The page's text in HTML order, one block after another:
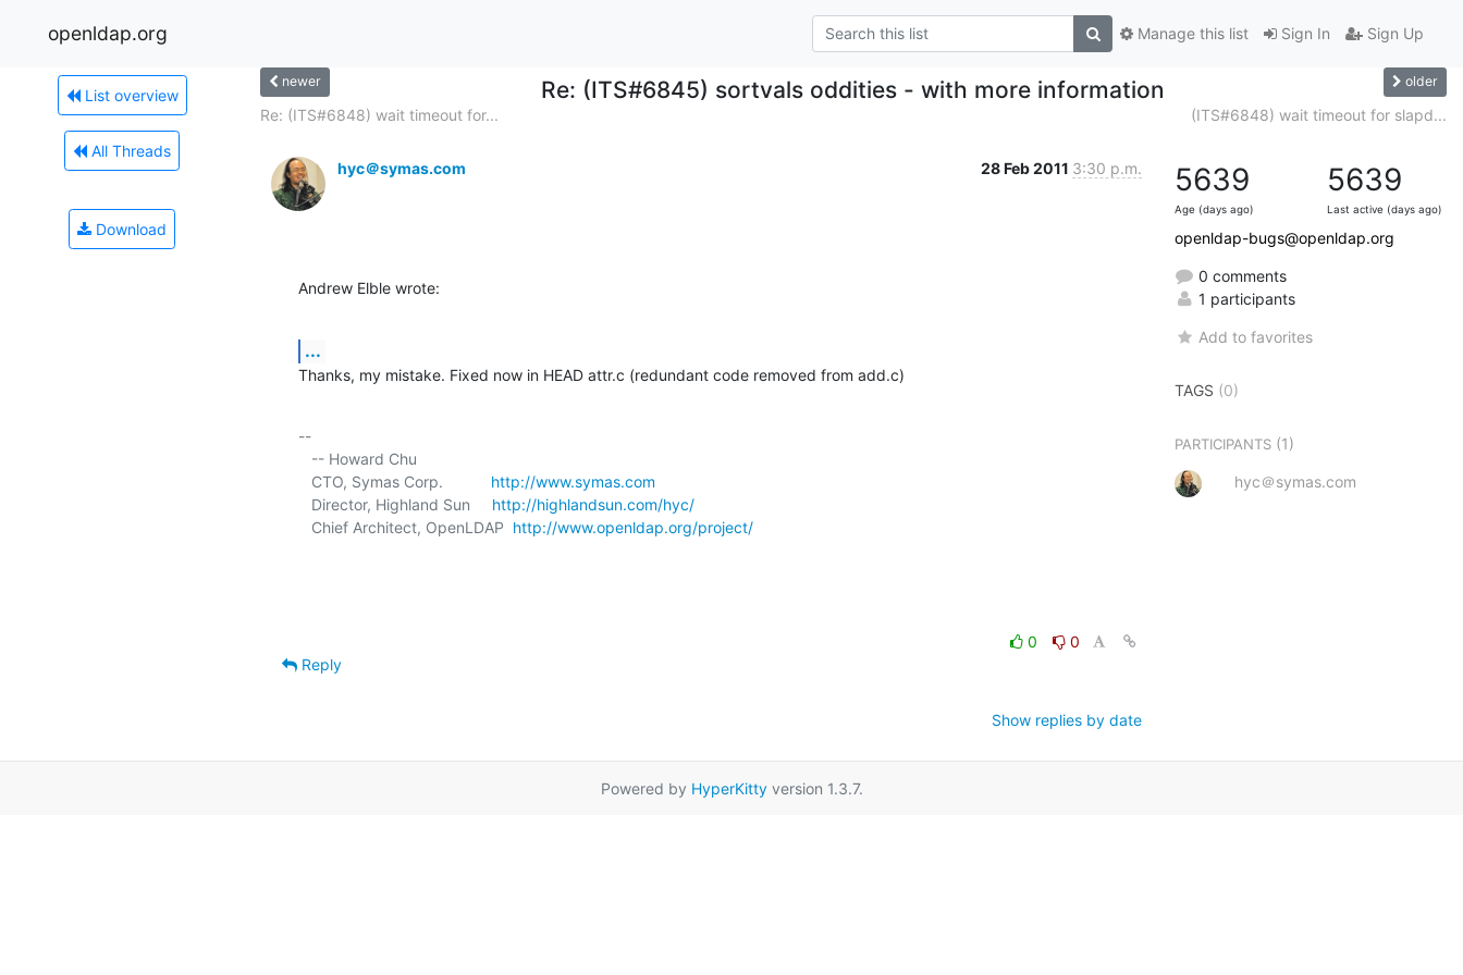
openldap.org Sign In Sign Up
Manage this list
List overview
All Threads
Download
newer Re: (ITS#6845) sortvals oddities - with more information older
Re: (ITS#6848) wait timeout for... (ITS#6848) wait timeout for slapd...
hyc＠symas.com 28 Feb 2011 3:30 p.m.
Andrew Elble wrote:
...
Thanks, my mistake. Fixed now in HEAD attr.c (redundant code removed from add.c)
--
   CTO, Symas Corp.
http://www.symas.com
   Director, Highland Sun
http://highlandsun.com/hyc/
   Chief Architect, OpenLDAP
http://www.openldap.org/project/
0
0
Reply
Show replies by date
5639
Age (days ago)
5639
Last active (days ago)
openldap-bugs@openldap.org
0 comments
1 participants
Add to favorites
TAGS (0)
PARTICIPANTS (1)
hyc＠symas.com
Powered by HyperKittyversion 1.3.7.